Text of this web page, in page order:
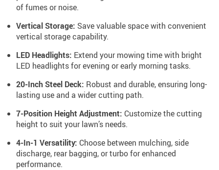
of fumes or noise.
Vertical Storage: Save valuable space with convenient
vertical storage capability.
LED Headlights: Extend your mowing time with bright
LED headlights for evening or early morning tasks.
20-Inch Steel Deck: Robust and durable, ensuring long-
lasting use and a wider cutting path.
7-Position Height Adjustment: Customize the cutting
height to suit your lawn’s needs.
4-In-1 Versatility: Choose between mulching, side
discharge, rear bagging, or turbo for enhanced
performance.